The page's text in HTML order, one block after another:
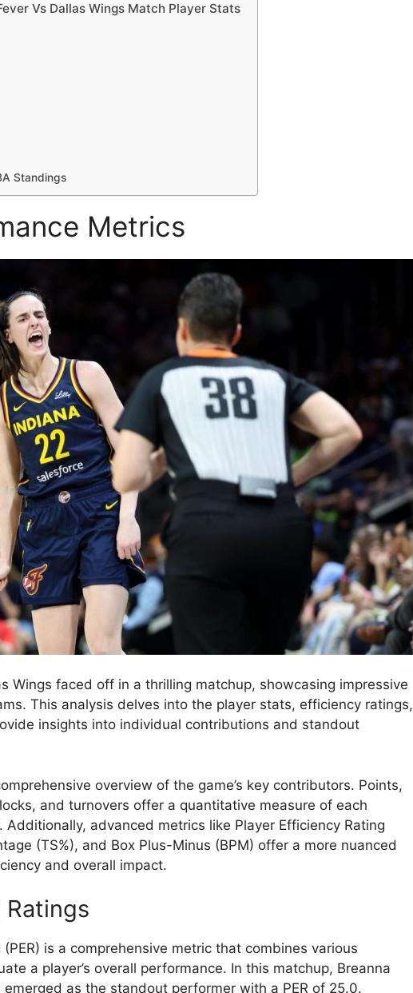
Vs Dallas Wings Match Player Stats
Standings
Metrics
Wings faced off in a thrilling matchup, showcasing impressive
This analysis delves into the player stats, efficiency ratings,
insights into individual contributions and standout
overview of the game’s key contributors. Points,
and turnovers offer a quantitative measure of each
Additionally, advanced metrics like Player Efficiency Rating
(TS%), and Box Plus-Minus (BPM) offer a more nuanced
and overall impact.
Ratings
is a comprehensive metric that combines various
a player’s overall performance. In this matchup, Breanna
as the standout performer with a PER of 25.0.